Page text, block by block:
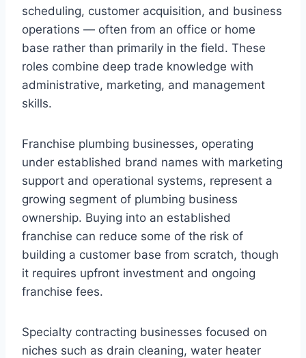
scheduling, customer acquisition, and business
operations — often from an office or home
base rather than primarily in the field. These
roles combine deep trade knowledge with
administrative, marketing, and management
skills.
Franchise plumbing businesses, operating
under established brand names with marketing
support and operational systems, represent a
growing segment of plumbing business
ownership. Buying into an established
franchise can reduce some of the risk of
building a customer base from scratch, though
it requires upfront investment and ongoing
franchise fees.
Specialty contracting businesses focused on
niches such as drain cleaning, water heater